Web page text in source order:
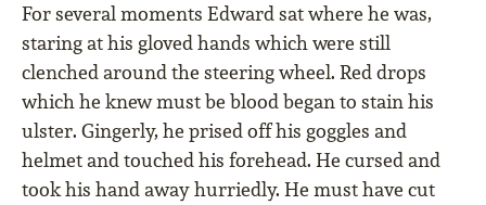
For several moments Edward sat where he was,
staring at his gloved hands which were still
clenched around the steering wheel. Red drops
which he knew must be blood began to stain his
ulster. Gingerly, he prised off his goggles and
helmet and touched his forehead. He cursed and
took his hand away hurriedly. He must have cut